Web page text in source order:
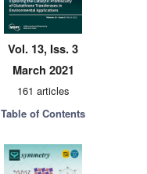
Vol. 13, Iss. 3
March 2021
161 articles
Table of Contents